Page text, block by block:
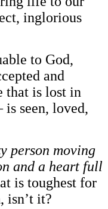
inglorious
to God,
and
that is lost in
seen, loved,
person moving
and a heart full
is toughest for
isn’t it?